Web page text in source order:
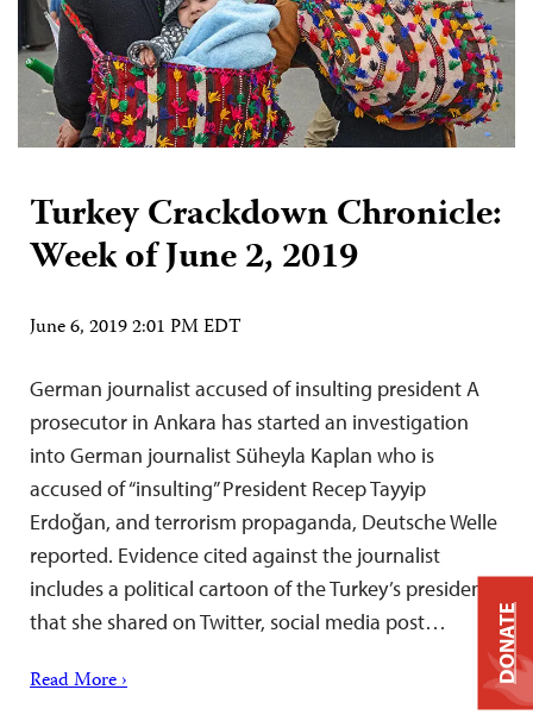
Turkey Crackdown Chronicle:
Week of June 2, 2019
June 6, 2019 2:01 PM EDT
German journalist accused of insulting president A
prosecutor in Ankara has started an investigation
into German journalist Süheyla Kaplan who is
accused of “insulting” President Recep Tayyip
Erdoğan, and terrorism propaganda, Deutsche Welle
reported. Evidence cited against the journalist
includes a political cartoon of the Turkey’s president
that she shared on Twitter, social media post…
Read More › DONATE